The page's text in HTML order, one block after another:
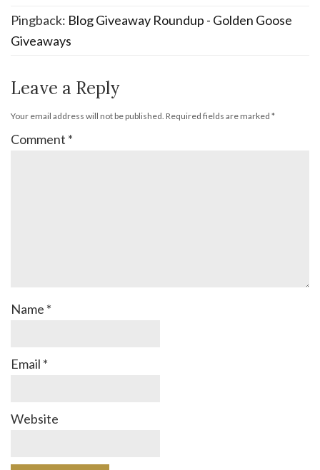
Pingback: Blog Giveaway Roundup - Golden Goose
Giveaways
Leave a Reply
Your email address will not be published. Required fields are marked *
Comment *
Name *
Email *
Website